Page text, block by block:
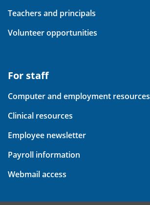
Teachers and principals
Volunteer opportunities
For staff
Computer and employment resources
Clinical resources
Employee newsletter
Payroll information
Webmail access